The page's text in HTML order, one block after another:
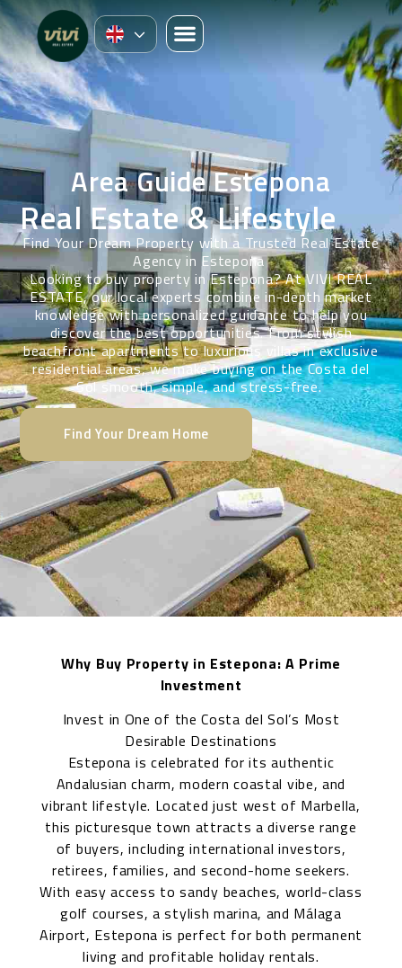
Area Guide Estepona
Real Estate & Lifestyle
Find Your Dream Property with a Trusted Real Estate
Agency in Estepona
Looking to buy property in Estepona? At VIVI REAL
ESTATE, our local experts combine in-depth market
knowledge with personalized guidance to help you
discover the best opportunities. From stylish
beachfront apartments to luxurious villas in exclusive
residential areas, we make buying on the Costa del
Sol smooth, simple, and stress-free.
Find Your Dream Home
Why Buy Property in Estepona: A Prime
Investment
Invest in One of the Costa del Sol’s Most
Desirable Destinations
Estepona is celebrated for its authentic
Andalusian charm, modern coastal vibe, and
vibrant lifestyle. Located just west of Marbella,
this picturesque town attracts a diverse range
of buyers, including international investors,
retirees, families, and second-home seekers.
With easy access to sandy beaches, world-class
golf courses, a stylish marina, and Málaga
Airport, Estepona is perfect for both permanent
living and profitable holiday rentals.